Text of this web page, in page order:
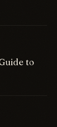
to